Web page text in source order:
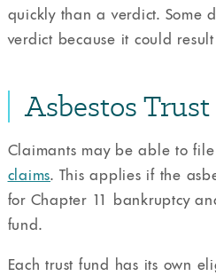
quickly than a verdict. Some
verdict because it could
Asbestos
Claimants may be able to file
claims. This applies if the
for Chapter 11 bankruptcy
fund.
Each trust fund has its own